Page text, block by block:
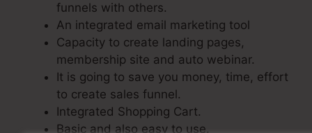
funnels with others.
An integrated email marketing tool
Capacity to create landing pages,
membership site and auto webinar.
It is going to save you money, time, effort
to create sales funnel.
Integrated Shopping Cart.
Basic and also easy to use.